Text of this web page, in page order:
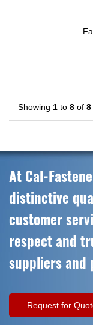
Showing 1 to 8 of 8
At Cal-
distinctive
customer
respect and
suppliers and
Request for